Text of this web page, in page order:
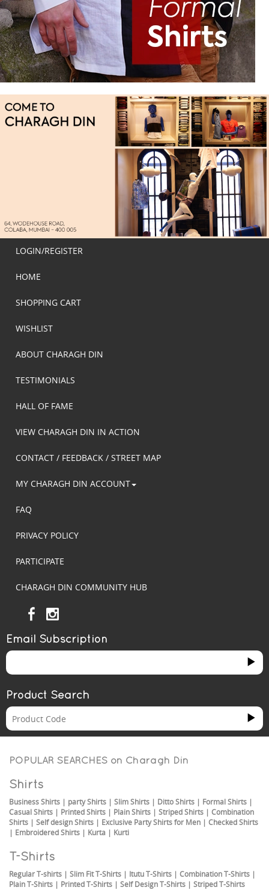
LOGIN/REGISTER
HOME
SHOPPING CART
WISHLIST
ABOUT CHARAGH DIN
TESTIMONIALS
HALL OF FAME
VIEW CHARAGH DIN IN ACTION
CONTACT / FEEDBACK / STREET MAP
MY CHARAGH DIN ACCOUNT
FAQ
PRIVACY POLICY
PARTICIPATE
CHARAGH DIN COMMUNITY HUB
Email Subscription
Product Search
POPULAR SEARCHES on Charagh Din
Shirts
Business Shirts | party Shirts | Slim Shirts | Ditto Shirts | Formal Shirts |
Casual Shirts | Printed Shirts | Plain Shirts | Striped Shirts | Combination
Shirts | Self design Shirts | Exclusive Party Shirts for Men | Checked Shirts
| Embroidered Shirts | Kurta | Kurti
T-Shirts
Regular T-shirts | Slim Fit T-Shirts | Itutu T-Shirts | Combination T-Shirts |
Plain T-Shirts | Printed T-Shirts | Self Design T-Shirts | Striped T-Shirts